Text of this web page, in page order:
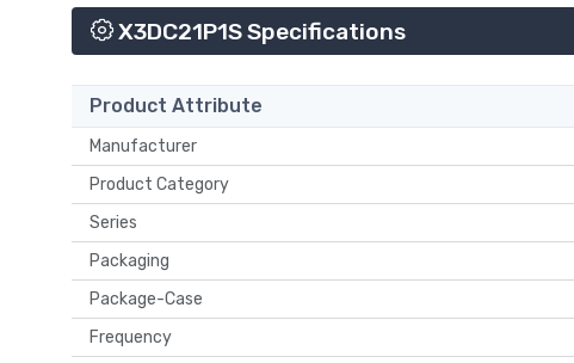
X3DC21P1S Specifications
Product Attribute
Manufacturer
Product Category
Series
Packaging
Package-Case
Frequency